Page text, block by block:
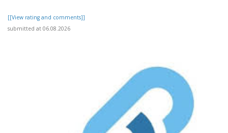
[[View rating and comments]]
submitted at 06.08.2026